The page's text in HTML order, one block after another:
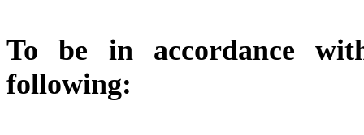
To be in accordance
following: